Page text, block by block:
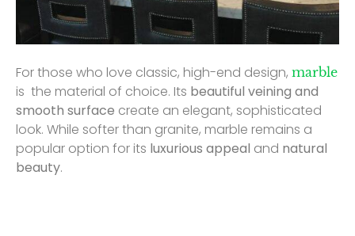
For those who love classic, high-end design, marble
is the material of choice. Its beautiful veining and
smooth surface create an elegant, sophisticated
look. While softer than granite, marble remains a
popular option for its luxurious appeal and natural
beauty.